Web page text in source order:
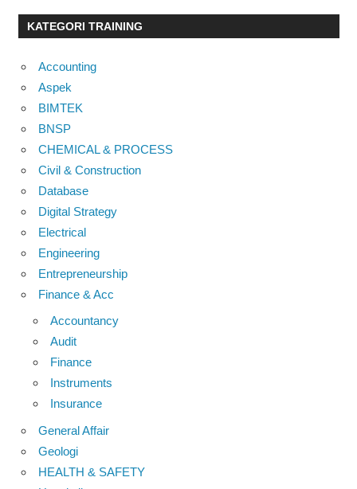
KATEGORI TRAINING
Accounting
Aspek
BIMTEK
BNSP
CHEMICAL & PROCESS
Civil & Construction
Database
Digital Strategy
Electrical
Engineering
Entrepreneurship
Finance & Acc
Accountancy
Audit
Finance
Instruments
Insurance
General Affair
Geologi
HEALTH & SAFETY